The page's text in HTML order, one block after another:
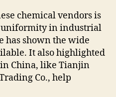
chemical vendors is
uniformity in industrial
has shown the wide
It also highlighted
China, like Tianjin
Co., help